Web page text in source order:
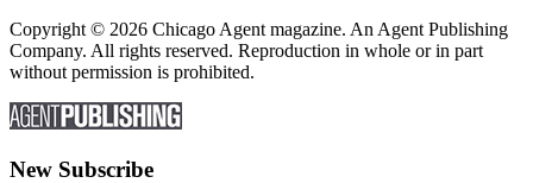
Copyright © 2026 Chicago Agent magazine. An Agent Publishing
Company. All rights reserved. Reproduction in whole or in part
without permission is prohibited.
New Subscribe